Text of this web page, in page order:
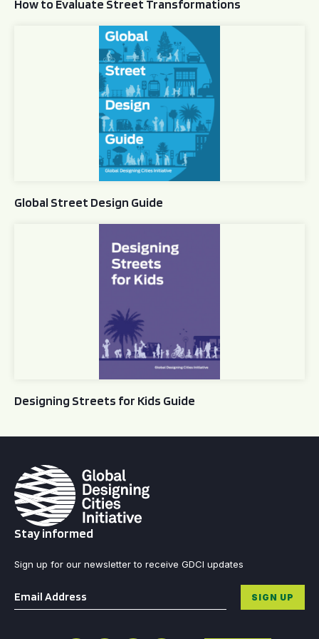
How to Evaluate Street Transformations
Global Street Design Guide
Global Street Design Guide
Designing Streets for Kids Guide
Stay informed
Sign up for our newsletter to receive GDCI updates
Email * SIGN UP